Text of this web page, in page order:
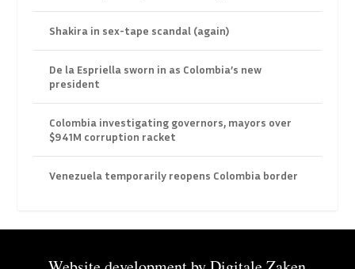
Shakira in sex-tape scandal (again)
De la Espriella sworn in as Colombia’s new
president
Colombia investigating governors, mayors over
$941M corruption racket
Venezuela temporarily reopens Colombia border